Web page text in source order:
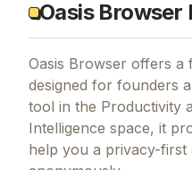
Oasis Browser
Oasis Browser offers a
designed for founders
tool in the Productivity
Intelligence space, it
help you a privacy-